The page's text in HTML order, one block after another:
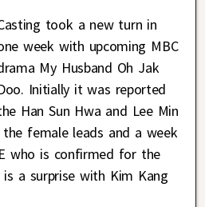
took a new turn in
week with upcoming MBC
My Husband Oh Jak
Initially it was reported
Han Sun Hwa and Lee Min
female leads and a week
who is confirmed for the
a surprise with Kim Kang